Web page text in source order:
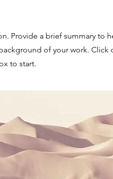
Provide a brief summary to
of your work. Click
to start.